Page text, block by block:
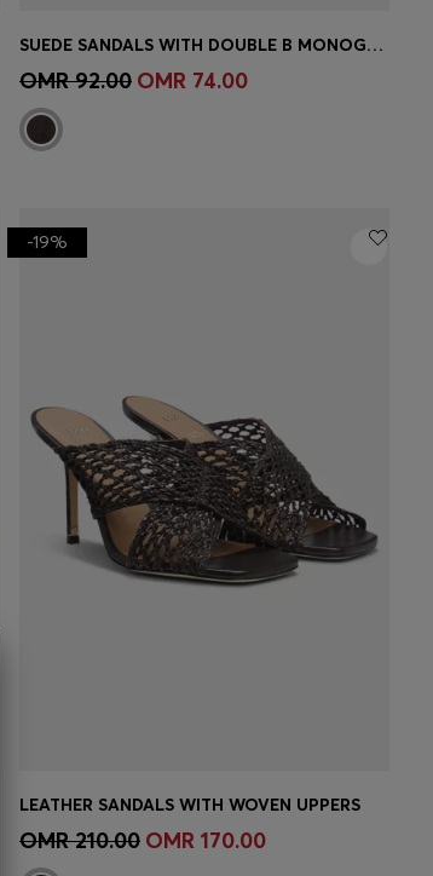
Quick Shop(Select your Size)
SUEDE SANDALS WITH DOUBLE B MONOGRAM
OMR 92.00 OMR 74.00
Quick Shop (Select your Size)
-19%
LEATHER SANDALS WITH WOVEN UPPERS
OMR 210.00 OMR 170.00